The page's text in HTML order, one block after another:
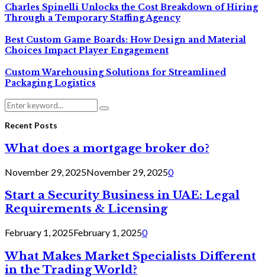
Charles Spinelli Unlocks the Cost Breakdown of Hiring
Through a Temporary Staffing Agency
Best Custom Game Boards: How Design and Material
Choices Impact Player Engagement
Custom Warehousing Solutions for Streamlined
Packaging Logistics
Search
for:
Search
Recent Posts
What does a mortgage broker do?
November 29, 2025November 29, 20250
Start a Security Business in UAE: Legal
Requirements & Licensing
February 1, 2025February 1, 20250
What Makes Market Specialists Different
in the Trading World?